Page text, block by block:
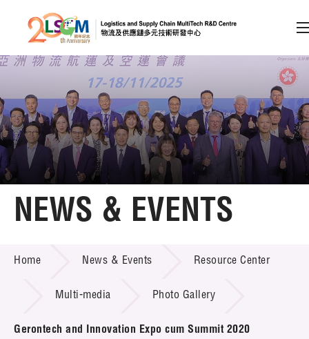
Skip to content (Press enter)
Member Login
A A EN 繁 简
Home
Technology Transfer
Project & Funding Schemes
News & Events
NEWS & EVENTS
Home News & Events Resource Center
Multi-media Photo Gallery
Gerontech and Innovation Expo cum Summit 2020